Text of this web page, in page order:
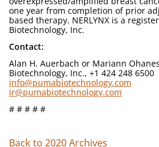
one year from completion of prior
based therapy. NERLYNX is a
Biotechnology, Inc.
Contact:
Alan H. Auerbach or Mariann
Biotechnology, Inc., +1 424 248 6500
info@pumabiotechnology.com
ir@pumabiotechnology.com
# # # # #
Back to 2020 Archives